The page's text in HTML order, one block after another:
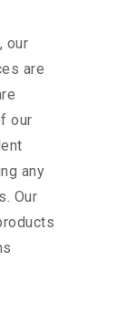
our
are
our
any
Our